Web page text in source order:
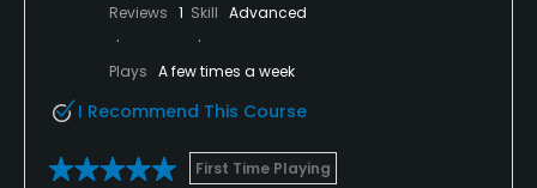
Reviews 1 Skill Advanced
Plays A few times a week
I Recommend This Course
First Time Playing